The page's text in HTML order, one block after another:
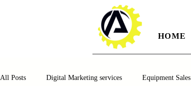
HOME
All Posts Digital Marketing services Equipment Sales